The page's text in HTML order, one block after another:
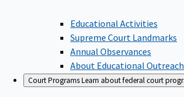
Educational Activities
Supreme Court Landmarks
Annual Observances
About Educational Outreach
Court ProgramsLearn about federal court